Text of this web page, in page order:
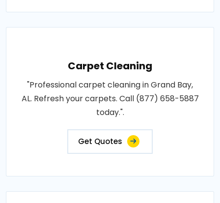
Carpet Cleaning
"Professional carpet cleaning in Grand Bay,
AL. Refresh your carpets. Call (877) 658-5887
today.".
Get Quotes